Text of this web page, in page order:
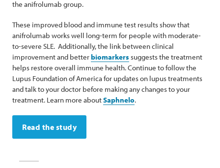
the anifrolumab group.
These improved blood and immune test results show that
anifrolumab works well long-term for people with moderate-
to-severe SLE. Additionally, the link between clinical
improvement and betterbiomarkers suggests the treatment
helps restore overall immune health. Continue to follow the
Lupus Foundation of America for updates on lupus treatments
and talk to your doctor before making any changes to your
treatment. Learn more aboutSaphnelo.
Read the study